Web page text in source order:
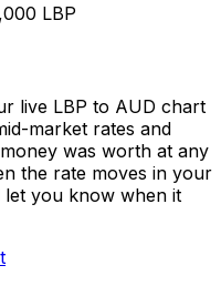
LBP
live LBP to AUD chart
market rates and
was worth at any
the rate moves in your
let you know when it